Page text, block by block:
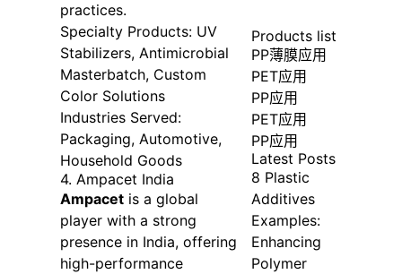
practices.
Specialty Products: UV
Stabilizers, Antimicrobial
Masterbatch, Custom
Color Solutions
Industries Served:
Packaging, Automotive,
Household Goods
4. Ampacet India
Ampacetis a global
player with a strong
presence in India, offering
high-performance
Products list
PP薄膜应用
PET应用
PP应用
PET应用
PP应用
Latest Posts
8 Plastic
Additives
Examples:
Enhancing
Polymer